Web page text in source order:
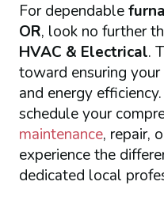
For dependable
OR, look no further
HVAC & Electrical.
toward ensuring
and energy efficiency.
schedule your
maintenance, repair,
experience the
dedicated local